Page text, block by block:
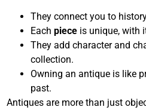
They connect you to
Eachpiece is unique, with
They add character and
collection.
Owning an antique is like
past.
Antiques are more than just